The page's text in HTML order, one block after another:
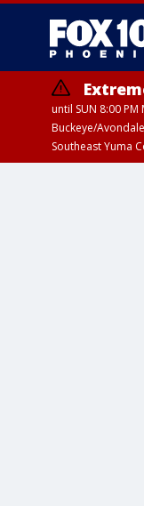
until SUN 8:00
Buckeye/
Southeast Yuma